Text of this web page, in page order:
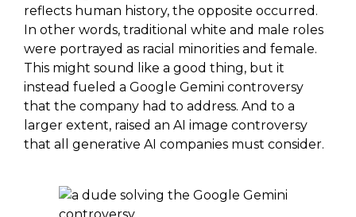
reflects human history, the opposite occurred.
In other words, traditional white and male roles
were portrayed as racial minorities and female.
This might sound like a good thing, but it
instead fueled a Google Gemini controversy
that the company had to address. And to a
larger extent, raised an AI image controversy
that all generative AI companies must consider.